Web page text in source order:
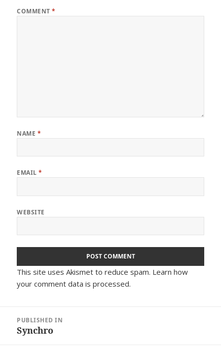
COMMENT*
NAME *
EMAIL*
WEBSITE
This site uses Akismet to reduce spam. Learn how
your comment data is processed.
navigation
PUBLISHED IN
Synchro